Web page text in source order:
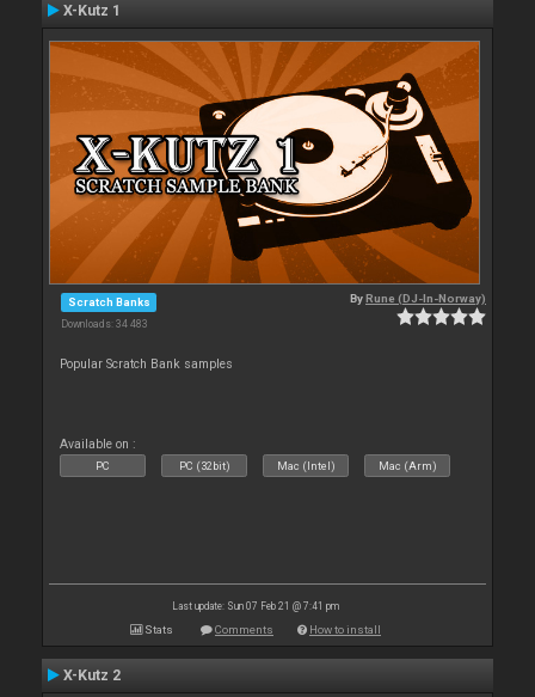
X-Kutz 1
Scratch Banks
Downloads: 34 483
ByRune (DJ-In-Norway)
Popular Scratch Bank samples
Available on :
PC PC (32bit) Mac (Intel) Mac (Arm)
Last update: Sun 07 Feb 21 @ 7:41 pm
Stats Comments How to install
X-Kutz 2